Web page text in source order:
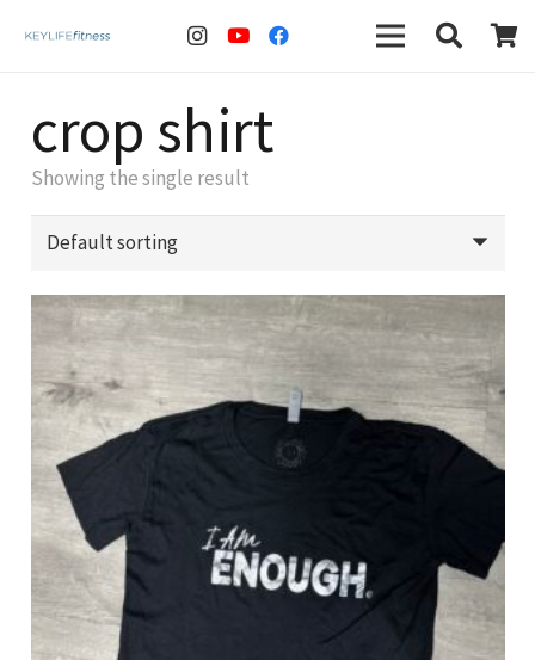
crop shirt
Showing the single result